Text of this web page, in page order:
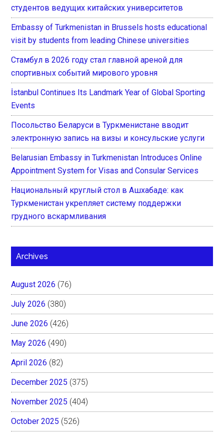
студентов ведущих китайских университетов
Embassy of Turkmenistan in Brussels hosts educational
visit by students from leading Chinese universities
Стамбул в 2026 году стал главной ареной для
спортивных событий мирового уровня
İstanbul Continues Its Landmark Year of Global Sporting
Events
Посольство Беларуси в Туркменистане вводит
электронную запись на визы и консульские услуги
Belarusian Embassy in Turkmenistan Introduces Online
Appointment System for Visas and Consular Services
Национальный круглый стол в Ашхабаде: как
Туркменистан укрепляет систему поддержки
грудного вскармливания
Archives
August 2026 (76)
July 2026 (380)
June 2026 (426)
May 2026 (490)
April 2026 (82)
December 2025 (375)
November 2025 (404)
October 2025 (526)